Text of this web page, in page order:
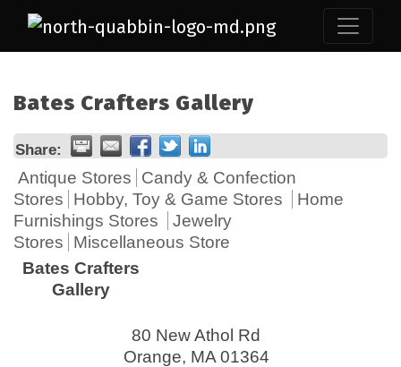
Bates Crafters Gallery
Share:
Antique Stores
Candy & Confection
Stores
Hobby, Toy & Game Stores
Home
Furnishings Stores
Jewelry
Stores
Miscellaneous Store
Bates Crafters
Gallery
80 New Athol Rd
Orange, MA 01364